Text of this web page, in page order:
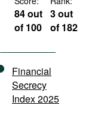
84 out
of 100
3 out
of 182
Financial
Secrecy
Index 2025